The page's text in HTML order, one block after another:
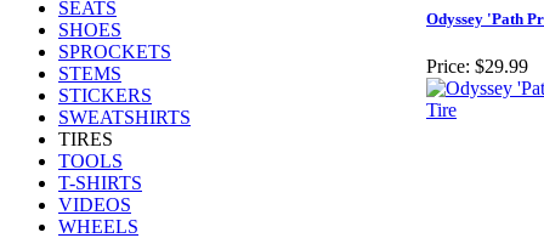
SEATS
SHOES
SPROCKETS
STEMS
STICKERS
SWEATSHIRTS
TIRES
TOOLS
T-SHIRTS
VIDEOS
WHEELS
Odyssey 'Path
Price: $29.99